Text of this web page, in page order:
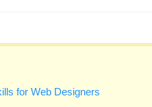
for Web Designers